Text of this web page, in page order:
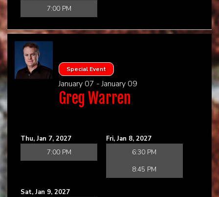
7:00 PM
Special Event
January 07 - January 09
Greg Warren
Thu, Jan 7, 2027
7:00 PM
Fri, Jan 8, 2027
6:30 PM
8:45 PM
Sat, Jan 9, 2027